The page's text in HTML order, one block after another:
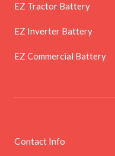
EZ Tractor Battery
EZ Inverter Battery
EZ Commercial Battery
Contact Info